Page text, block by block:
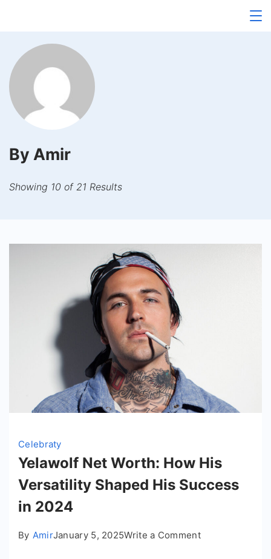
content
By Amir
Showing 10 of 21 Results
Celebraty
Yelawolf Net Worth: How His
Versatility Shaped His Success
in 2024
By AmirJanuary 5, 2025Write a Commenton